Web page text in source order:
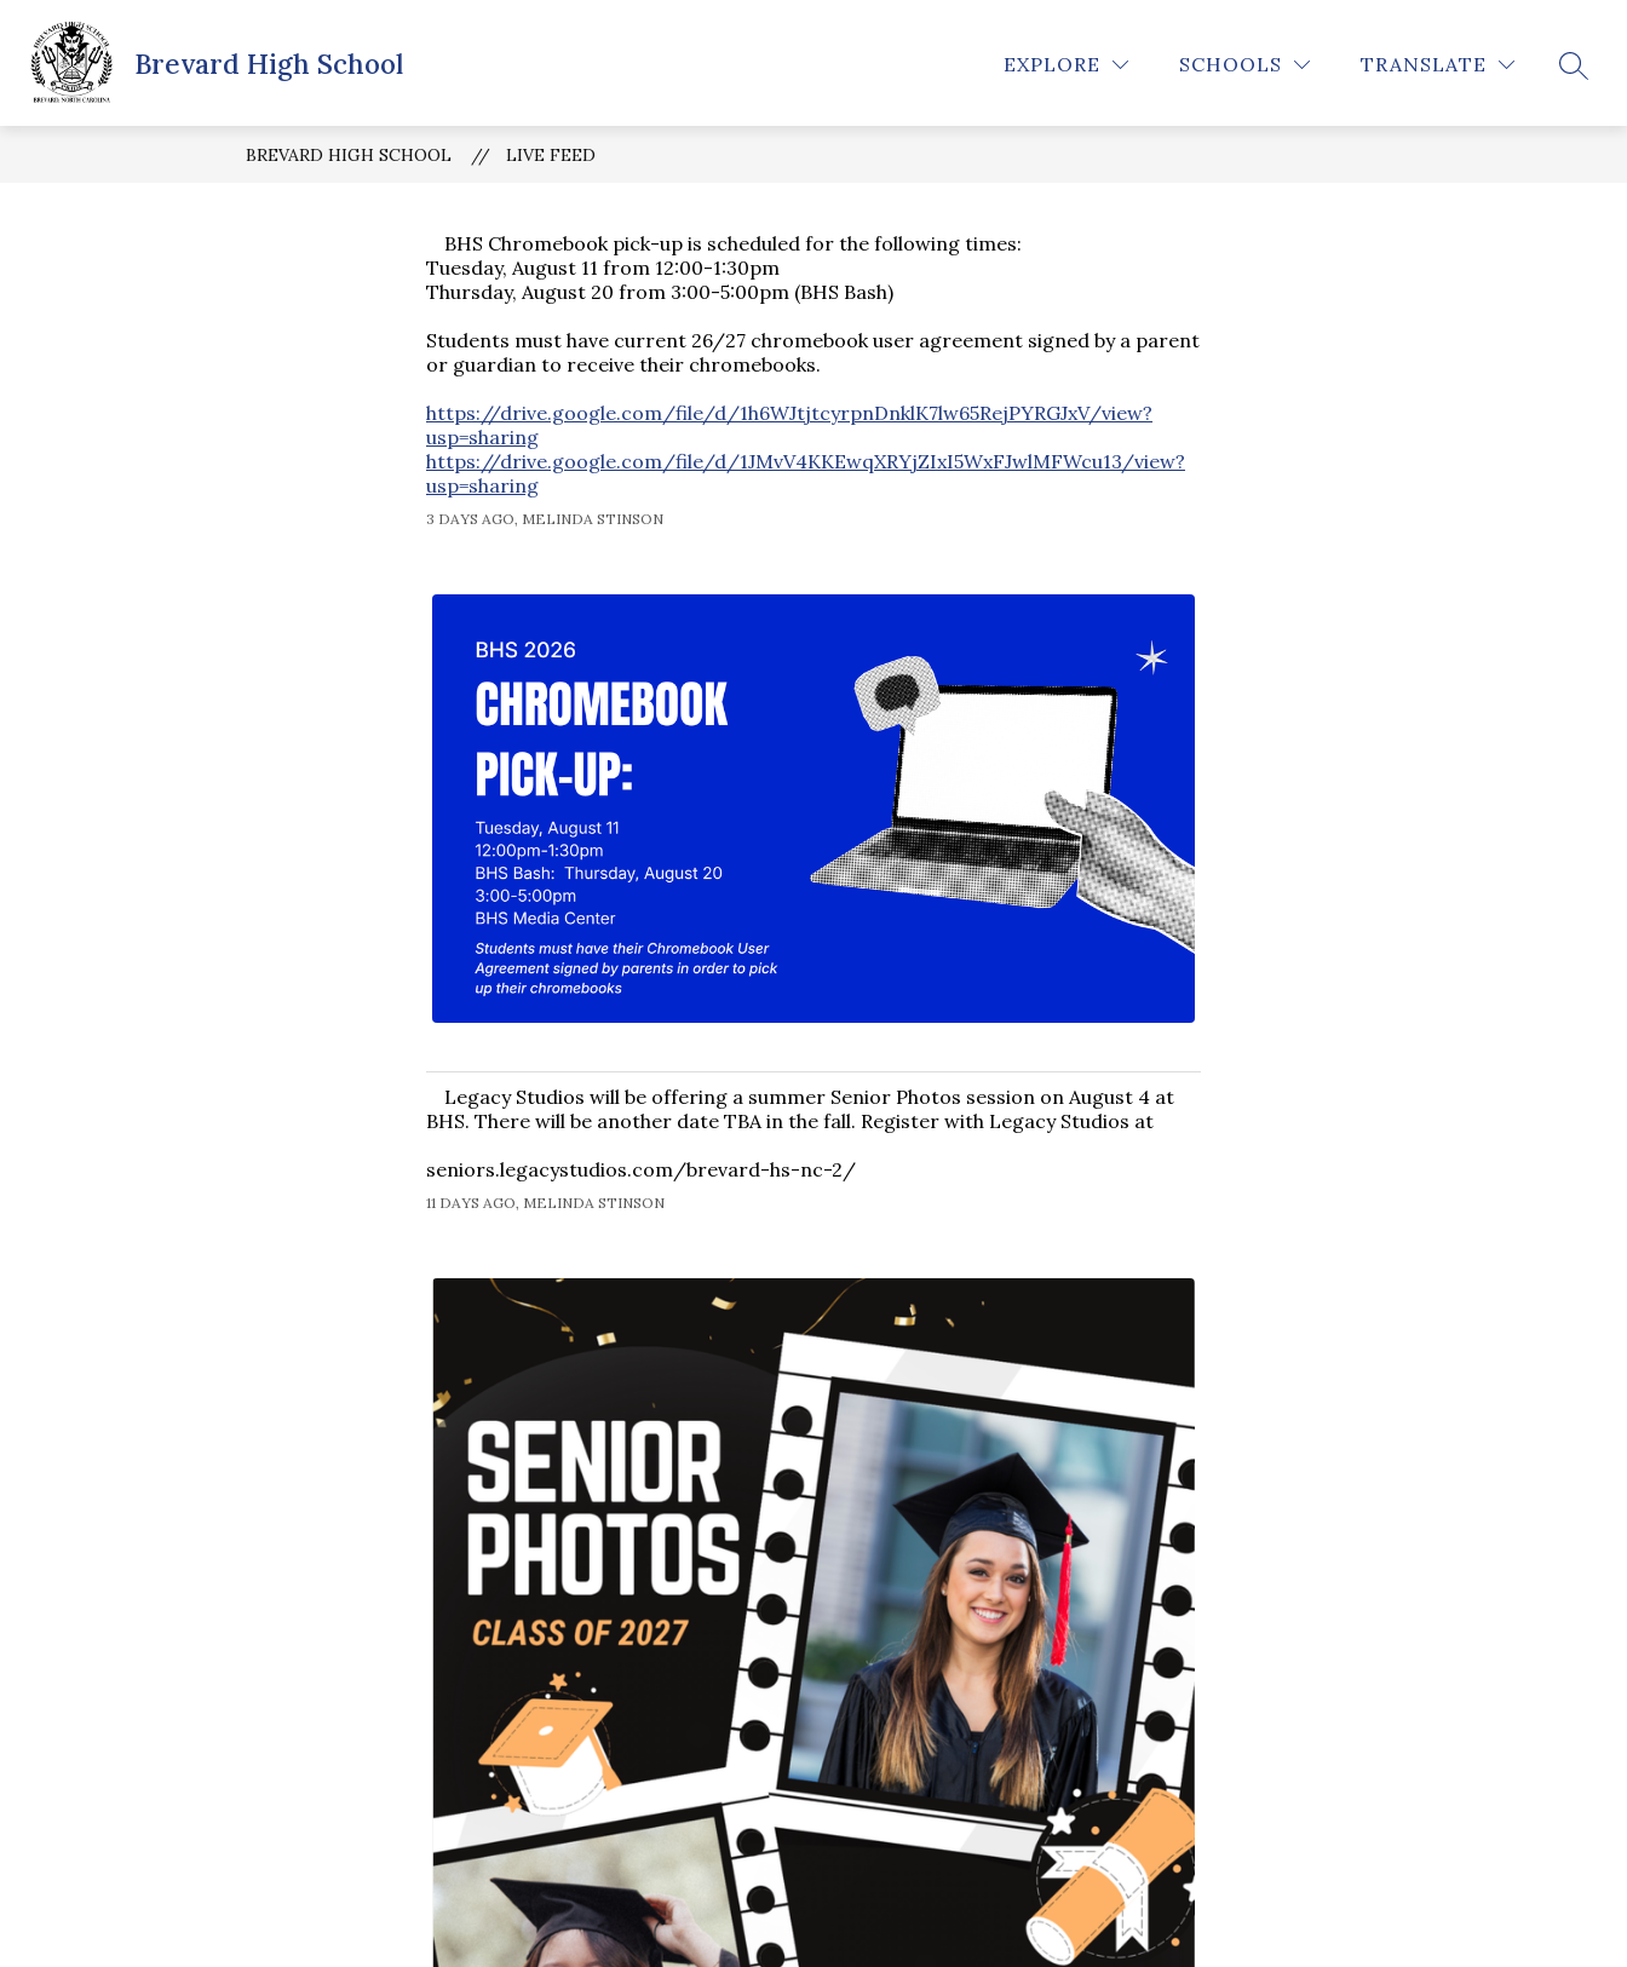
content
Brevard High School EXPLORE SCHOOLS TRANSLATE
SCHOOL INFORMATION
School
Information
Clubs/Athletics
EMPLOYEES STUDENTS INFO FOR PARENTS
MORE
Show
BREVARD HIGH SCHOOL LIVE FEED
BHS Chromebook pick-up is scheduled for the following times:
Tuesday, August 11 from 12:00-1:30pm
Thursday, August 20 from 3:00-5:00pm (BHS Bash)
Students must have current 26/27 chromebook user agreement signed by a parent
or guardian to receive their chromebooks.
https://drive.google.com/file/d/1h6WJtjtcyrpnDnklK7lw65RejPYRGJxV/view?
usp=sharing
https://drive.google.com/file/d/1JMvV4KKEwqXRYjZIxI5WxFJwlMFWcu13/view?
usp=sharing
3 DAYS AGO, MELINDA STINSON
Legacy Studios will be offering a summer Senior Photos session on August 4 at
BHS. There will be another date TBA in the fall. Register with Legacy Studios at
seniors.legacystudios.com/brevard-hs-nc-2/
11 DAYS AGO, MELINDA STINSON